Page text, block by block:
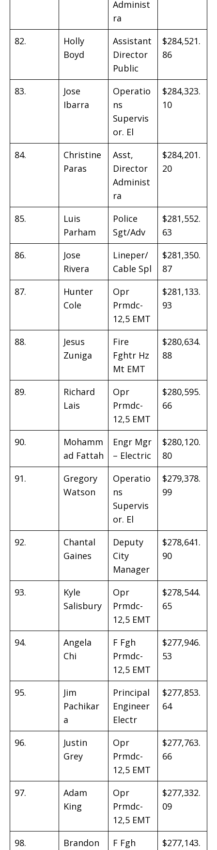
Administ
ra
82.
Holly
Boyd
Assistant
Director
Public
$284,521.
86
83.
Jose
Ibarra
Operatio
ns
Supervis
or. El
$284,323.
10
84.
Christine
Paras
Asst,
Director
Administ
ra
$284,201.
20
85.
Luis
Parham
Police
Sgt/Adv
$281,552.
63
86.
Jose
Rivera
Lineper/
Cable Spl
$281,350.
87
87.
Hunter
Cole
Opr
Prmdc-
12,5 EMT
$281,133.
93
88.
Jesus
Zuniga
Fire
Fghtr Hz
Mt EMT
$280,634.
88
89.
Richard
Lais
Opr
Prmdc-
12,5 EMT
$280,595.
66
90.
Mohamm
ad Fattah
Engr Mgr
– Electric
$280,120.
80
91.
Gregory
Watson
Operatio
ns
Supervis
or. El
$279,378.
99
92.
Chantal
Gaines
Deputy
City
Manager
$278,641.
90
93.
Kyle
Salisbury
Opr
Prmdc-
12,5 EMT
$278,544.
65
94.
Angela
Chi
F Fgh
Prmdc-
12,5 EMT
$277,946.
53
95.
Jim
Pachikar
a
Principal
Engineer
Electr
$277,853.
64
96.
Justin
Grey
Opr
Prmdc-
12,5 EMT
$277,763.
66
97.
Adam
King
Opr
Prmdc-
12,5 EMT
$277,332.
09
98.
Brandon
F Fgh
$277,143.